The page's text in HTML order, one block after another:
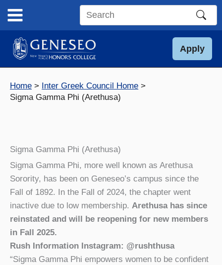
content
Search
site
Apply
Home
Inter Greek Council Home
Sigma Gamma Phi (Arethusa)
Sigma Gamma Phi (Arethusa)
Sigma Gamma Phi, more well known as Arethusa
Sorority, has been on Geneseo’s campus since the
Fall of 1892. In the Fall of 2024, the chapter went
inactive due to low membership. Arethusa has since
reinstated and will be reopening for new members
in Fall 2025.
Rush Information Instagram: @rushthusa
“Sigma Gamma Phi empowers women to be confident